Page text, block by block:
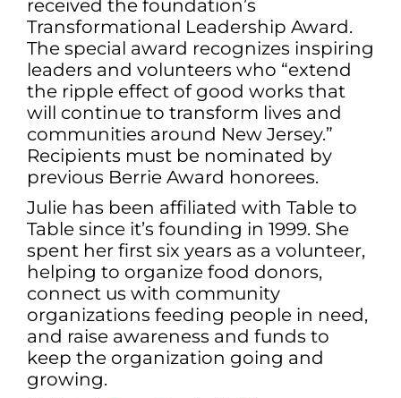
received the foundation’s
Transformational Leadership Award.
The special award recognizes inspiring
leaders and volunteers who “extend
the ripple effect of good works that
will continue to transform lives and
communities around New Jersey.”
Recipients must be nominated by
previous Berrie Award honorees.
Julie has been affiliated with Table to
Table since it’s founding in 1999. She
spent her first six years as a volunteer,
helping to organize food donors,
connect us with community
organizations feeding people in need,
and raise awareness and funds to
keep the organization going and
growing.